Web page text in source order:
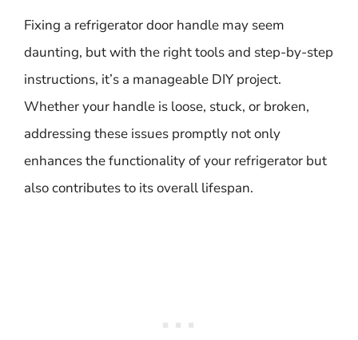
Fixing a refrigerator door handle may seem
daunting, but with the right tools and step-by-step
instructions, it’s a manageable DIY project.
Whether your handle is loose, stuck, or broken,
addressing these issues promptly not only
enhances the functionality of your refrigerator but
also contributes to its overall lifespan.